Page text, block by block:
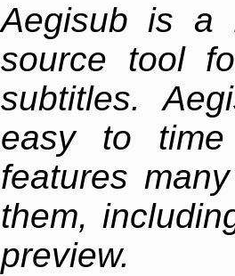
Aegisub is a
source tool
subtitles.
easy to
features
them,
preview.